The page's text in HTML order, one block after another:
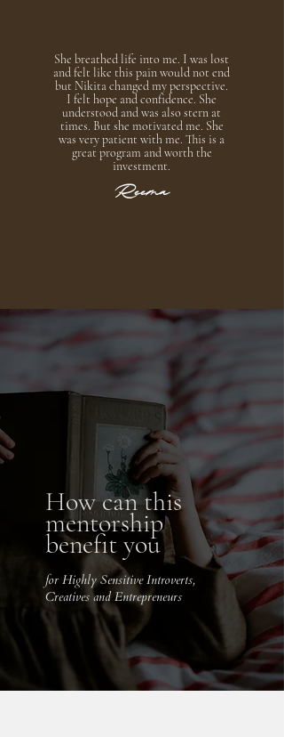
She breathed life into me. I was lost
and felt like this pain would not end
but Nikita changed my perspective.
I felt hope and confidence. She
understood and was also stern at
times. But she motivated me. She
was very patient with me. This is a
great program and worth the
investment.
Reema
How can this
mentorship
benefit you
for Highly Sensitive Introverts,
Creatives and Entrepreneurs